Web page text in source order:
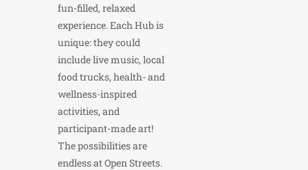
fun-filled, relaxed
experience. Each Hub is
unique: they could
include live music, local
food trucks, health- and
wellness-inspired
activities, and
participant-made art!
The possibilities are
endless at Open Streets.